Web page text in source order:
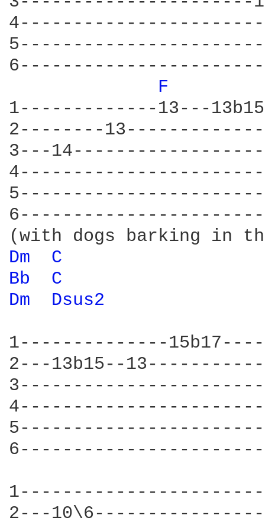
F
1-------------13---
2--------
3---
Dm
C
Bb
C
Dm
Dsus2
1--------------15b17----
2---13b15--
2---